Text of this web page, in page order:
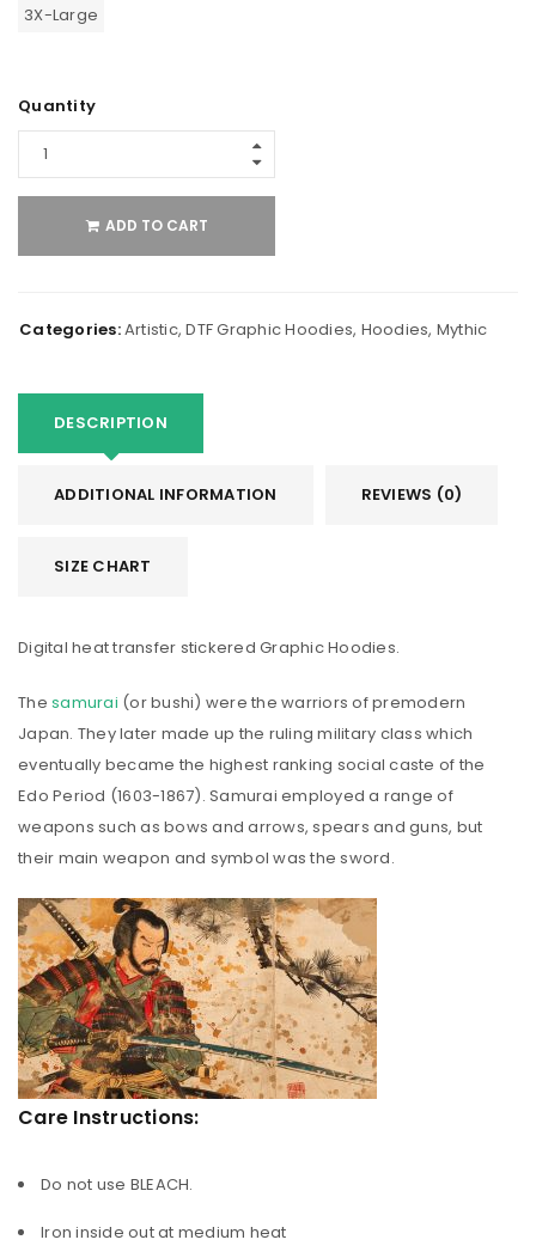
3X-Large
Quantity
ADD TO CART
Categories:Artistic,DTF Graphic Hoodies, Hoodies, Mythic
DESCRIPTION
ADDITIONAL INFORMATION REVIEWS (0)
SIZE CHART
Digital heat transfer stickered Graphic Hoodies.
The samurai (or bushi) were the warriors of premodern
Japan. They later made up the ruling military class which
eventually became the highest ranking social caste of the
Edo Period (1603-1867). Samurai employed a range of
weapons such as bows and arrows, spears and guns, but
their main weapon and symbol was the sword.
Care Instructions:
Do not use BLEACH.
Iron inside out at medium heat